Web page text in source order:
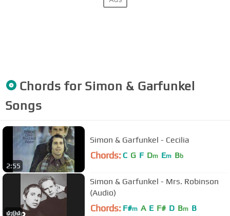
Chords for Simon & Garfunkel
Songs
2:55
Simon & Garfunkel - Cecilia
Chords: C G F Dm Em Bb
4:04
Simon & Garfunkel - Mrs. Robinson
(Audio)
Chords: F#m A E F# D Bm B